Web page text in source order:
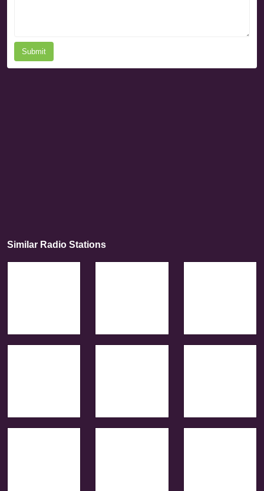
Submit
Similar Radio Stations